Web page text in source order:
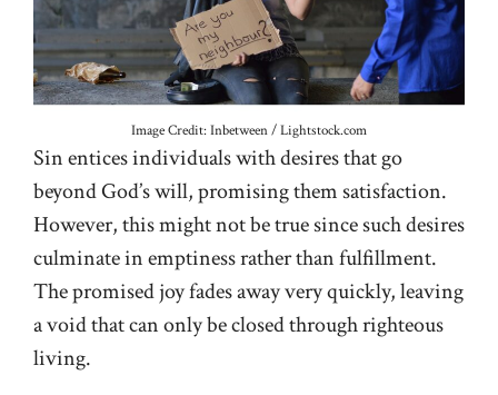
Image Credit: Inbetween / Lightstock.com
Sin entices individuals with desires that go
beyond God’s will, promising them satisfaction.
However, this might not be true since such desires
culminate in emptiness rather than fulfillment.
The promised joy fades away very quickly, leaving
a void that can only be closed through righteous
living.